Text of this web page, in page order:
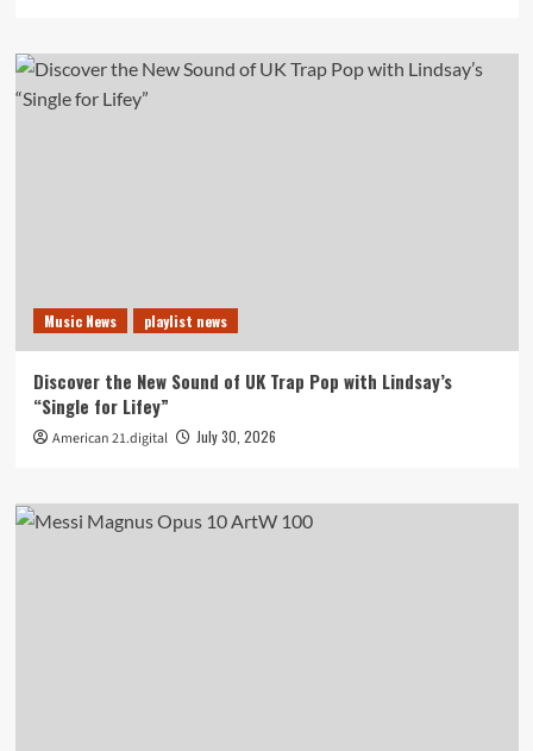
Music News playlist news
Discover the New Sound of UK Trap Pop with Lindsay’s
“Single for Lifey”
American 21.digital July 30, 2026